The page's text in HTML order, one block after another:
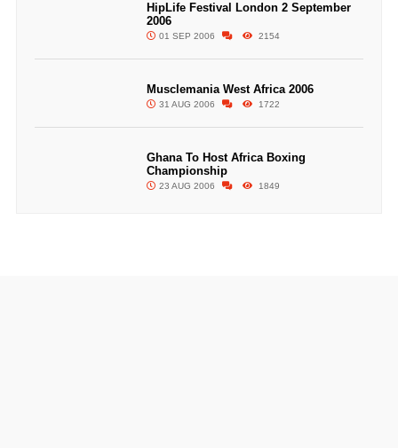
HipLife Festival London 2 September
2006
01 SEP 2006 2154
Musclemania West Africa 2006
31 AUG 2006 1722
Ghana To Host Africa Boxing
Championship
23 AUG 2006 1849